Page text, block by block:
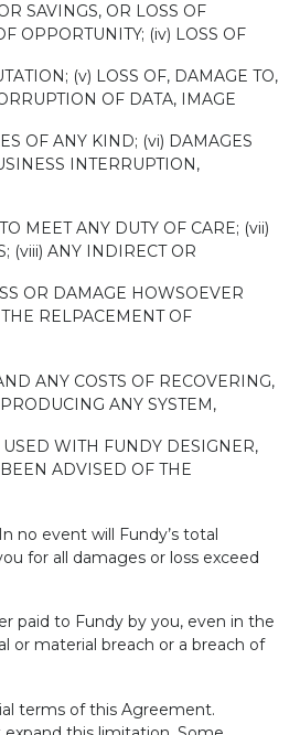
SAVINGS, OR LOSS OF
OPPORTUNITY; (iv) LOSS OF
(v) LOSS OF, DAMAGE TO,
OF DATA, IMAGE
OF ANY KIND; (vi) DAMAGES
INTERRUPTION,
MEET ANY DUTY OF CARE; (vii)
(viii) ANY INDIRECT OR
OR DAMAGE HOWSOEVER
RELPACEMENT OF
ANY COSTS OF RECOVERING,
ANY SYSTEM,
WITH FUNDY DESIGNER,
ADVISED OF THE
no event will Fundy’s total
for all damages or loss exceed
paid to Fundy by you, even in the
or material breach or a breach of
terms of this Agreement.